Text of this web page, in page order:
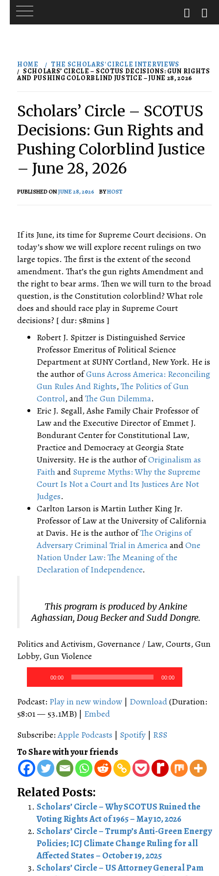
content
HOME THE SCHOLARS' CIRCLE INTERVIEWS
SCHOLARS’ CIRCLE – SCOTUS DECISIONS: GUN RIGHTS
AND PUSHING COLORBLIND JUSTICE – JUNE 28, 2026
Scholars’ Circle – SCOTUS
Decisions: Gun Rights and
Pushing Colorblind Justice
– June 28, 2026
PUBLISHED ONJUNE 28, 2026 BYHOST
If its June, its time for Supreme Court decisions. On
today’s show we will explore recent rulings on two
large topics. The first is the extent of the second
amendment. That’s the gun rights Amendment and
the right to bear arms. Then we will turn to the broad
question, is the Constitution colorblind? What role
does and should race play in Supreme Court
decisions? [ dur: 58mins ]
Robert J. Spitzer is Distinguished Service
Professor Emeritus of Political Science
Department at SUNY Cortland, New York. He is
the author ofGuns Across America: Reconciling
Gun Rules And Rights,The Politics of Gun
Control, andThe Gun Dilemma.
Eric J. Segall, Ashe Family Chair Professor of
Law and the Executive Director of Emmet J.
Bondurant Center for Constitutional Law,
Practice and Democracy at Georgia State
University. He is the author ofOriginalism as
Faithand Supreme Myths: Why the Supreme
Court Is Not a Court and Its Justices Are Not
Judges.
Carlton Larson is Martin Luther King Jr.
Professor of Law at the University of California
at Davis. He is the author ofThe Origins of
Adversary Criminal Trial in AmericaandOne
Nation Under Law: The Meaning of the
Declaration of Independence.
This program is produced by Ankine
Aghassian, Doug Becker and Sudd Dongre.
Politics and Activism, Governance / Law, Courts, Gun
Lobby, Gun Violence
Player
00:00 00:00
Podcast: Play in new window | Download(Duration:
58:01 — 53.1MB) | Embed
Subscribe:Apple Podcasts | Spotify | RSS
To Share with your friends
Related Posts:
Scholars’ Circle – Why SCOTUS Ruined the
Voting Rights Act of 1965 – May 10, 2026
Scholars’ Circle – Trump’s Anti-Green Energy
Policies; ICJ Climate Change Ruling for all
Affected States – October 19, 2025
Scholars’ Circle – US Attorney General Pam